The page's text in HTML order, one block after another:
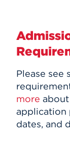
Please see
more
application
dates, and